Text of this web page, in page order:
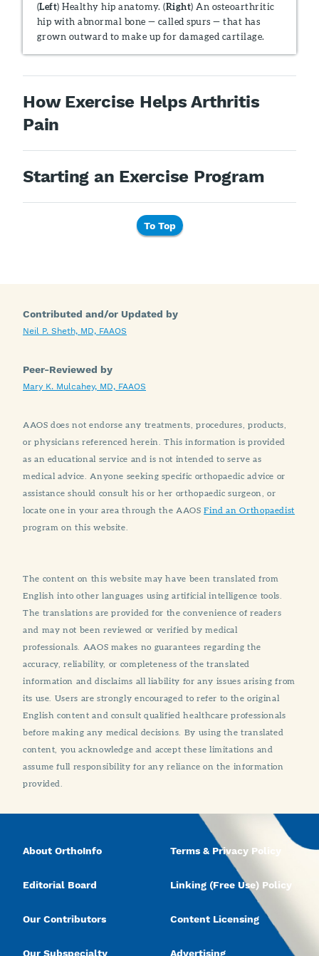
(Left) Healthy hip anatomy. (Right) An osteoarthritic
hip with abnormal bone — called spurs — that has
grown outward to make up for damaged cartilage.
How Exercise Helps Arthritis
Pain
Starting an Exercise Program
To Top
Contributed and/or Updated by
Neil P. Sheth, MD, FAAOS
Peer-Reviewed by
Mary K. Mulcahey, MD, FAAOS
AAOS does not endorse any treatments, procedures, products,
or physicians referenced herein. This information is provided
as an educational service and is not intended to serve as
medical advice. Anyone seeking specific orthopaedic advice or
assistance should consult his or her orthopaedic surgeon, or
locate one in your area through the AAOSFind an Orthopaedist
program on this website.
The content on this website may have been translated from
English into other languages using artificial intelligence tools.
The translations are provided for the convenience of readers
and may not been reviewed or verified by medical
professionals. AAOS makes no guarantees regarding the
accuracy, reliability, or completeness of the translated
information and disclaims all liability for any issues arising from
its use. Users are strongly encouraged to refer to the original
English content and consult qualified healthcare professionals
before making any medical decisions. By using the translated
content, you acknowledge and accept these limitations and
assume full responsibility for any reliance on the information
provided.
About OrthoInfo
Editorial Board
Our Contributors
Our Subspecialty
Terms & Privacy Policy
Linking (Free Use) Policy
Content Licensing
Advertising